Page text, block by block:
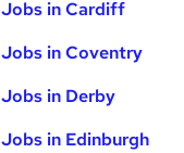
Jobs in Cardiff
Jobs in Coventry
Jobs in Derby
Jobs in Edinburgh